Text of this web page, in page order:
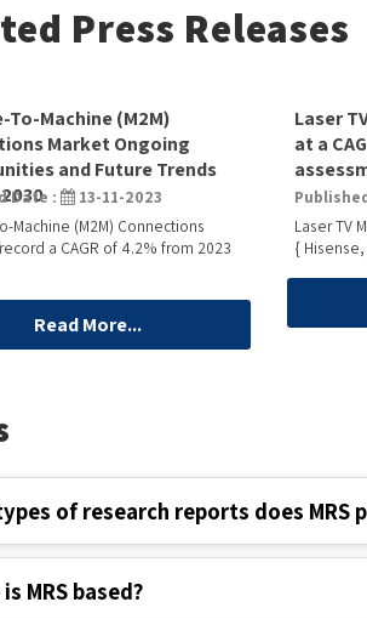
Press Releases
To-Machine (M2M)
Market Ongoing
and Future Trends
Date :
13-11-2023
Machine (M2M) Connections
a CAGR of 4.2% from 2023
Read More...
Laser
at a
Laser TV
{
of research reports does MRS
MRS based?